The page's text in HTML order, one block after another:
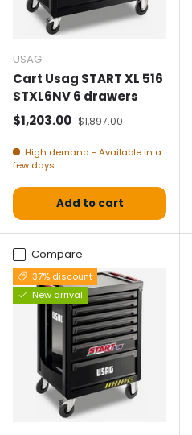
USAG
Cart Usag START XL 516
STXL6NV 6 drawers
Selling price
$1,203.00 Normal price
$1,897.00
High demand - Available in a
few days
Add to cart
Compare
37% discount
New arrival